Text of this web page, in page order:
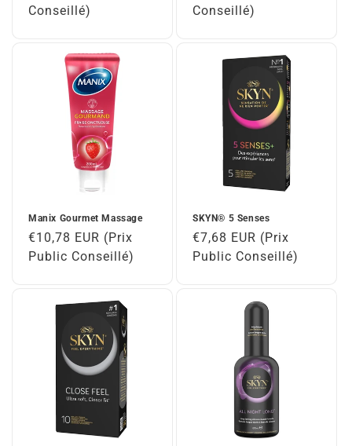
Conseillé)
Conseillé)
Manix Gourmet Massage
Regular
price
€10,78 EUR (Prix
Public Conseillé)
SKYN® 5 Senses
Regular
price
€7,68 EUR (Prix
Public Conseillé)